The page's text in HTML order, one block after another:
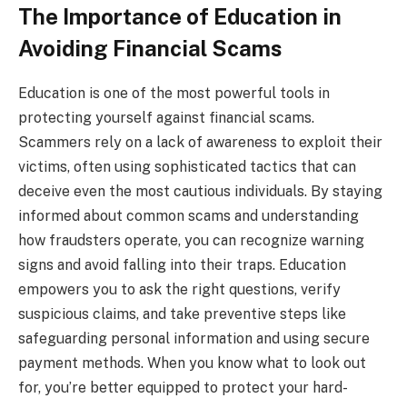
The Importance of Education in
Avoiding Financial Scams
Education is one of the most powerful tools in
protecting yourself against financial scams.
Scammers rely on a lack of awareness to exploit their
victims, often using sophisticated tactics that can
deceive even the most cautious individuals. By staying
informed about common scams and understanding
how fraudsters operate, you can recognize warning
signs and avoid falling into their traps. Education
empowers you to ask the right questions, verify
suspicious claims, and take preventive steps like
safeguarding personal information and using secure
payment methods. When you know what to look out
for, you’re better equipped to protect your hard-